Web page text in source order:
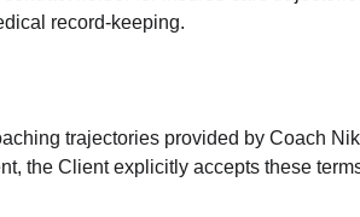
record-keeping.
trajectories provided by Coach
the Client explicitly accepts these